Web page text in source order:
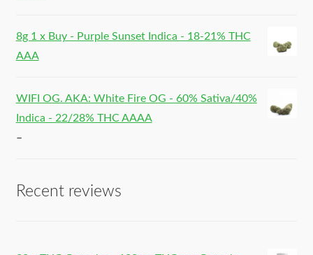
8g 1 x Buy - Purple Sunset Indica - 18-21% THC
AAA
WIFI OG. AKA: White Fire OG - 60% Sativa/40%
Indica - 22/28% THC AAAA
–
Recent reviews